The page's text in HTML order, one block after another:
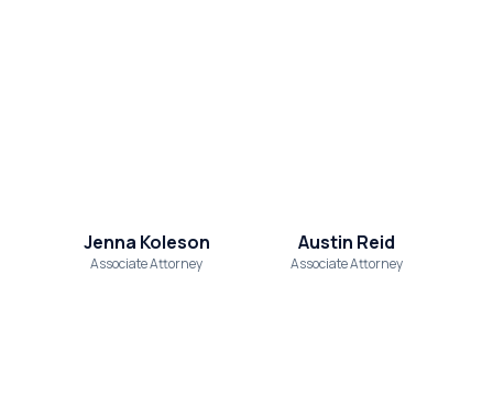
Jenna Koleson
Associate Attorney
Austin Reid
Associate Attorney